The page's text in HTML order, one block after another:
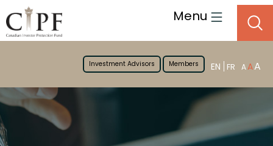
Menu
Investment Advisors Members EN FR AAA